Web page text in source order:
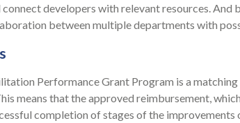
developers with relevant resources. And
between multiple departments with
Performance Grant Program is a
means that the approved reimbursement,
completion of stages of the